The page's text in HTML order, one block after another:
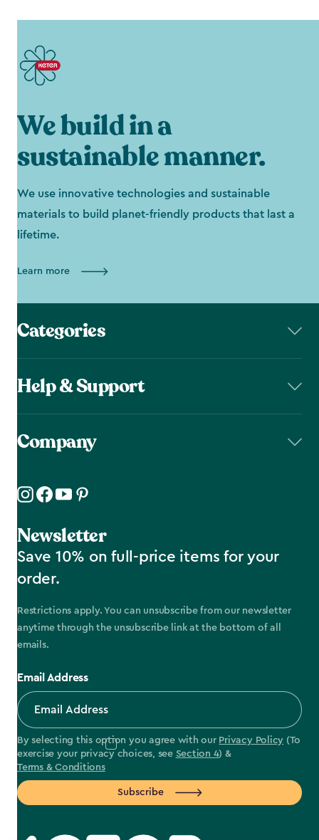
We build in a
sustainable manner.
We use innovative technologies and sustainable
materials to build planet-friendly products that last a
lifetime.
Learn more
Categories
Help & Support
Company
Newsletter
Save 10% on full-price items for your
order.
Restrictions apply. You can unsubscribe from our newsletter
anytime through the unsubscribe link at the bottom of all
emails.
Email Address
By selecting this option you agree with our Privacy Policy (To
exercise your privacy choices, see Section 4) &
Terms & Conditions
Subscribe